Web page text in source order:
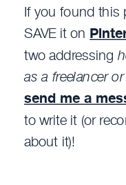
If you found this
SAVE it on
two addressing
as a freelancer
send me a
to write it (or
about it)!